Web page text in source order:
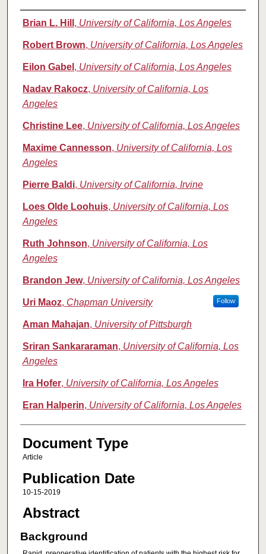
Authors
Brian L. Hill , University of California, Los Angeles
Robert Brown, University of California, Los Angeles
Eilon Gabel , University of California, Los Angeles
Nadav Rakocz, University of California, Los
Angeles
Christine Lee, University of California, Los Angeles
Maxime Cannesson, University of California, Los
Angeles
Pierre Baldi, University of California, Irvine
Loes Olde Loohuis, University of California, Los
Angeles
Ruth Johnson, University of California, Los
Angeles
Brandon Jew, University of California, Los Angeles
Uri Maoz, Chapman University Follow
Aman Mahajan, University of Pittsburgh
Sriran Sankararaman, University of California, Los
Angeles
Ira Hofer, University of California, Los Angeles
Eran Halperin, University of California, Los Angeles
Document Type
Article
Publication Date
10-15-2019
Abstract
Background